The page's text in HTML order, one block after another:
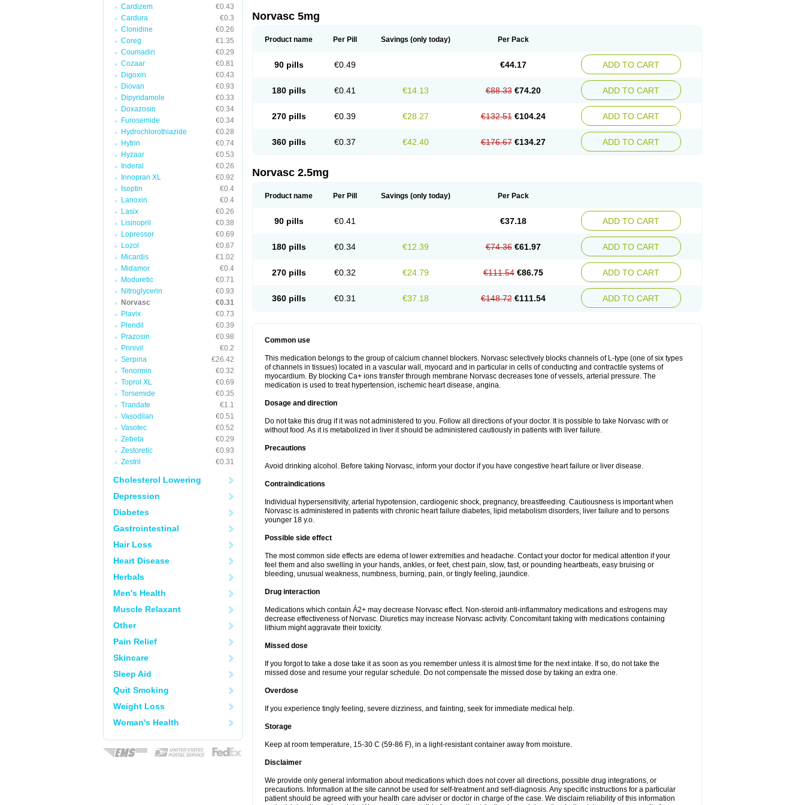
Cardizem
€0.43
Cardura
€0.3
Clonidine
€0.26
Coreg
€1.35
Coumadin
€0.29
Cozaar
€0.81
Digoxin
€0.43
Diovan
€0.93
Dipyridamole
€0.33
Doxazosin
€0.34
Furosemide
€0.34
Hydrochlorothiazide
€0.28
Hytrin
€0.74
Hyzaar
€0.53
Inderal
€0.26
Innopran XL
€0.92
Isoptin
€0.4
Lanoxin
€0.4
Lasix
€0.26
Lisinopril
€0.38
Lopressor
€0.69
Lozol
€0.67
Micardis
€1.02
Midamor
€0.4
Moduretic
€0.71
Nitroglycerin
€0.93
Norvasc
€0.31
Plavix
€0.73
Plendil
€0.39
Prazosin
€0.98
Prinivil
€0.2
Serpina
€26.42
Tenormin
€0.32
Toprol XL
€0.69
Torsemide
€0.35
Trandate
€1.1
Vasodilan
€0.51
Vasotec
€0.52
Zebeta
€0.29
Zestoretic
€0.93
Zestril
€0.31
Cholesterol Lowering
Depression
Diabetes
Gastrointestinal
Hair Loss
Heart Disease
Herbals
Men's Health
Muscle Relaxant
Other
Pain Relief
Skincare
Sleep Aid
Quit Smoking
Weight Loss
Woman's Health
Norvasc 5mg
Product name Per Pill Savings (only today) Per Pack
90 pills €0.49 €44.17 ADD TO CART
180 pills €0.41 €14.13 €88.33 €74.20 ADD TO CART
270 pills €0.39 €28.27 €132.51 €104.24 ADD TO CART
360 pills €0.37 €42.40 €176.67 €134.27 ADD TO CART
Norvasc 2.5mg
Product name Per Pill Savings (only today) Per Pack
90 pills €0.41 €37.18 ADD TO CART
180 pills €0.34 €12.39 €74.36 €61.97 ADD TO CART
270 pills €0.32 €24.79 €111.54 €86.75 ADD TO CART
360 pills €0.31 €37.18 €148.72 €111.54 ADD TO CART
Common use
This medication belongs to the group of calcium channel blockers. Norvasc selectively blocks channels of L-type (one of six types
of channels in tissues) located in a vascular wall, myocard and in particular in cells of conducting and contractile systems of
myocardium. By blocking Ca+ ions transfer through membrane Norvasc decreases tone of vessels, arterial pressure. The
medication is used to treat hypertension, ischemic heart disease, angina.
Dosage and direction
Do not take this drug if it was not administered to you. Follow all directions of your doctor. It is possible to take Norvasc with or
without food. As it is metabolized in liver it should be administered cautiously in patients with liver failure.
Precautions
Avoid drinking alcohol. Before taking Norvasc, inform your doctor if you have congestive heart failure or liver disease.
Contraindications
Individual hypersensitivity, arterial hypotension, cardiogenic shock, pregnancy, breastfeeding. Cautiousness is important when
Norvasc is administered in patients with chronic heart failure diabetes, lipid metabolism disorders, liver failure and to persons
younger 18 y.o.
Possible side effect
The most common side effects are edema of lower extremities and headache. Contact your doctor for medical attention if your
feel them and also swelling in your hands, ankles, or feet, chest pain, slow, fast, or pounding heartbeats, easy bruising or
bleeding, unusual weakness, numbness, burning, pain, or tingly feeling, jaundice.
Drug interaction
Medications which contain Á2+ may decrease Norvasc effect. Non-steroid anti-inflammatory medications and estrogens may
decrease effectiveness of Norvasc. Diuretics may increase Norvasc activity. Concomitant taking with medications containing
lithium might aggravate their toxicity.
Missed dose
If you forgot to take a dose take it as soon as you remember unless it is almost time for the next intake. If so, do not take the
missed dose and resume your regular schedule. Do not compensate the missed dose by taking an extra one.
Overdose
If you experience tingly feeling, severe dizziness, and fainting, seek for immediate medical help.
Storage
Keep at room temperature, 15-30 C (59-86 F), in a light-resistant container away from moisture.
Disclaimer
We provide only general information about medications which does not cover all directions, possible drug integrations, or
precautions. Information at the site cannot be used for self-treatment and self-diagnosis. Any specific instructions for a particular
patient should be agreed with your health care adviser or doctor in charge of the case. We disclaim reliability of this information